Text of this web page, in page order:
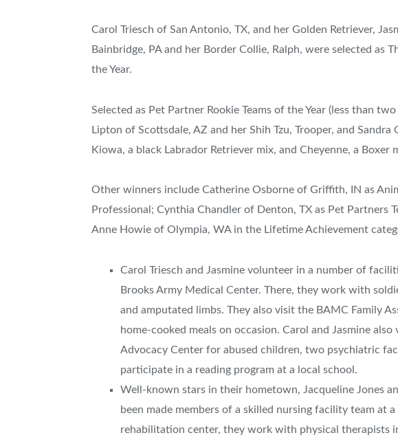
Carol Triesch of San Antonio, TX, and her Golden Retriever,
Bainbridge, PA and her Border Collie, Ralph, were selected as
the Year.
Selected as Pet Partner Rookie Teams of the Year (less than
Lipton of Scottsdale, AZ and her Shih Tzu, Trooper, and
Kiowa, a black Labrador Retriever mix, and Cheyenne, a Boxer
Other winners include Catherine Osborne of Griffith, IN as
Professional; Cynthia Chandler of Denton, TX as Pet Partners
Anne Howie of Olympia, WA in the Lifetime Achievement
Carol Triesch and Jasmine volunteer in a number of
Brooks Army Medical Center. There, they work with
and amputated limbs. They also visit the BAMC Family
home-cooked meals on occasion. Carol and Jasmine also
Advocacy Center for abused children, two psychiatric
participate in a reading program at a local school.
Well-known stars in their hometown, Jacqueline Jones
been made members of a skilled nursing facility team at
rehabilitation center, they work with physical therapists